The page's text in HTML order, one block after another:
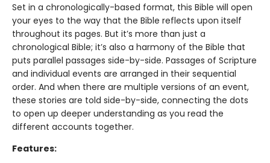
Set in a chronologically-based format, this Bible will open
your eyes to the way that the Bible reflects upon itself
throughout its pages. But it’s more than just a
chronological Bible; it’s also a harmony of the Bible that
puts parallel passages side-by-side. Passages of Scripture
and individual events are arranged in their sequential
order. And when there are multiple versions of an event,
these stories are told side-by-side, connecting the dots
to open up deeper understanding as you read the
different accounts together.
Features: